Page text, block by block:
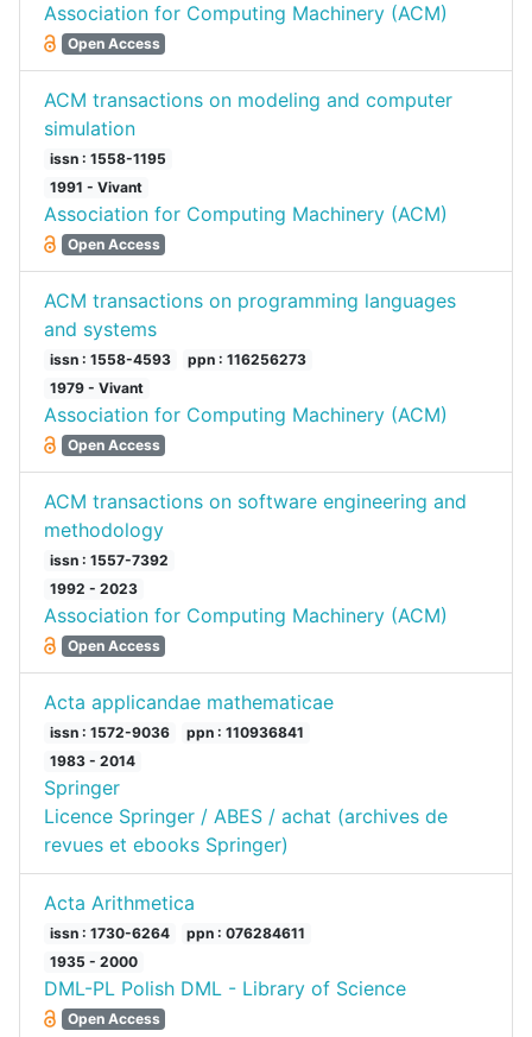
Association for Computing Machinery (ACM)
Open Access
ACM transactions on modeling and computer
simulation
issn : 1558-1195
1991 - Vivant
Association for Computing Machinery (ACM)
Open Access
ACM transactions on programming languages
and systems
issn : 1558-4593
ppn : 116256273
1979 - Vivant
Association for Computing Machinery (ACM)
Open Access
ACM transactions on software engineering and
methodology
issn : 1557-7392
1992 - 2023
Association for Computing Machinery (ACM)
Open Access
Acta applicandae mathematicae
issn : 1572-9036
ppn : 110936841
1983 - 2014
Springer
Licence Springer / ABES / achat (archives de
revues et ebooks Springer)
Acta Arithmetica
issn : 1730-6264
ppn : 076284611
1935 - 2000
DML-PL Polish DML - Library of Science
Open Access